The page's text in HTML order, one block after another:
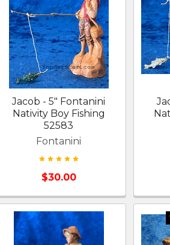
Jacob - 5" Fontanini
Nativity Boy Fishing
52583
Fontanini
$30.00